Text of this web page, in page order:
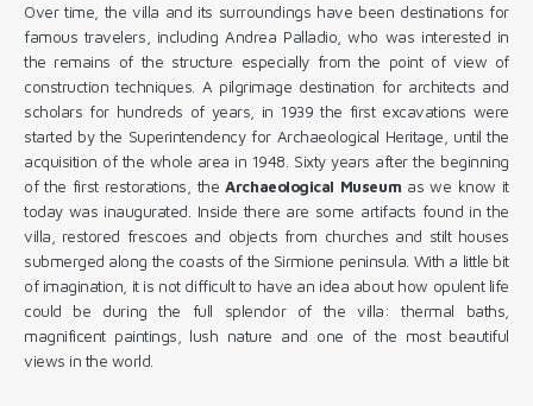
Over time, the villa and its surroundings have been destinations for
famous travelers, including Andrea Palladio, who was interested in
the remains of the structure especially from the point of view of
construction techniques. A pilgrimage destination for architects and
scholars for hundreds of years, in 1939 the first excavations were
started by the Superintendency for Archaeological Heritage, until the
acquisition of the whole area in 1948. Sixty years after the beginning
of the first restorations, the Archaeological Museum as we know it
today was inaugurated. Inside there are some artifacts found in the
villa, restored frescoes and objects from churches and stilt houses
submerged along the coasts of the Sirmione peninsula. With a little bit
of imagination, it is not difficult to have an idea about how opulent life
could be during the full splendor of the villa: thermal baths,
magnificent paintings, lush nature and one of the most beautiful
views in the world.